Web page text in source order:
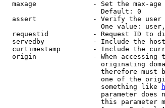
maxage              - Set the max-
                        Default: 0
assert              - Verify the
One value:
requestid           - Request ID to
servedby            - Include the
curtimestamp        - Include the
origin              - When accessing
originating
therefore must
one of the
                        something like
parameter does
this parameter